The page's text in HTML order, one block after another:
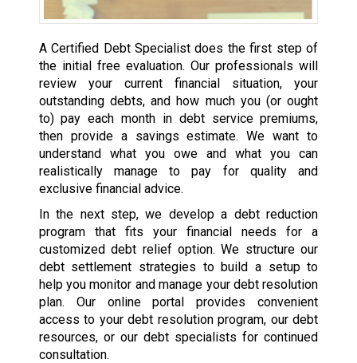
A Certified Debt Specialist does the first step of
the initial free evaluation. Our professionals will
review your current financial situation, your
outstanding debts, and how much you (or ought
to) pay each month in debt service premiums,
then provide a savings estimate. We want to
understand what you owe and what you can
realistically manage to pay for quality and
exclusive financial advice.
In the next step, we develop a debt reduction
program that fits your financial needs for a
customized debt relief option. We structure our
debt settlement strategies to build a setup to
help you monitor and manage your debt resolution
plan. Our online portal provides convenient
access to your debt resolution program, our debt
resources, or our debt specialists for continued
consultation.